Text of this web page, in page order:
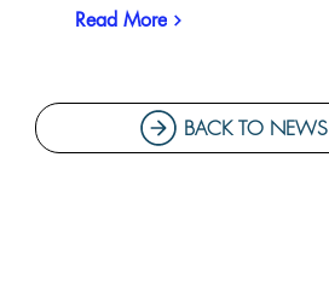
Read More
BACK TO NEWS